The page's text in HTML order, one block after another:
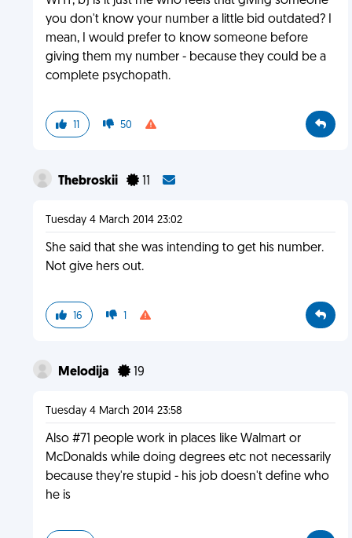
you don't know your number a little bid outdated? I
mean, I would prefer to know someone before
giving them my number - because they could be a
complete psychopath.
11 50
Thebroskii 11
Tuesday 4 March 2014 23:02
She said that she was intending to get his number.
Not give hers out.
16 1
Melodija 19
Tuesday 4 March 2014 23:58
Also #71 people work in places like Walmart or
McDonalds while doing degrees etc not necessarily
because they're stupid - his job doesn't define who
he is